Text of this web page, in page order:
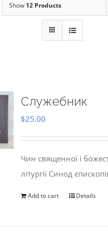
Show 12 Products
Служебник
$25.00
Чин священної і
літургії Синод
Add to cart Details